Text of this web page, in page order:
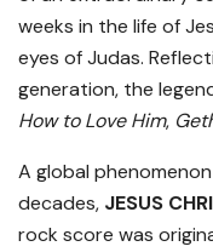
weeks in the life of
eyes of Judas.
generation, the
How to Love Him,
A global
decades, JESUS
rock score was